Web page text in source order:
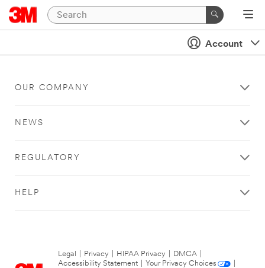
Account
OUR COMPANY
NEWS
REGULATORY
HELP
Legal Privacy HIPAA Privacy DMCA
Accessibility Statement
Your Privacy Choices